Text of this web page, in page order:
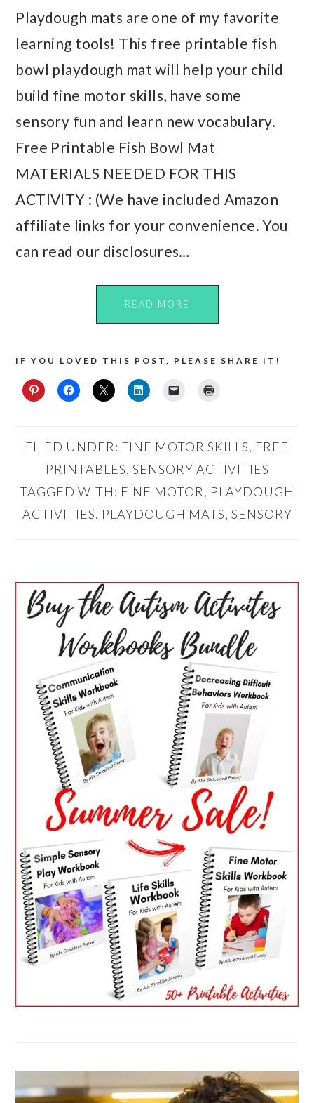
Playdough mats are one of my favorite
learning tools! This free printable fish
bowl playdough mat will help your child
build fine motor skills, have some
sensory fun and learn new vocabulary.
Free Printable Fish Bowl Mat
MATERIALS NEEDED FOR THIS
ACTIVITY : (We have included Amazon
affiliate links for your convenience. You
can read our disclosures…
READ MORE
IF YOU LOVED THIS POST, PLEASE SHARE IT!
FILED UNDER: FINE MOTOR SKILLS, FREE
PRINTABLES, SENSORY ACTIVITIES
TAGGED WITH: FINE MOTOR, PLAYDOUGH
ACTIVITIES, PLAYDOUGH MATS, SENSORY
PRIMARY
SIDEBAR